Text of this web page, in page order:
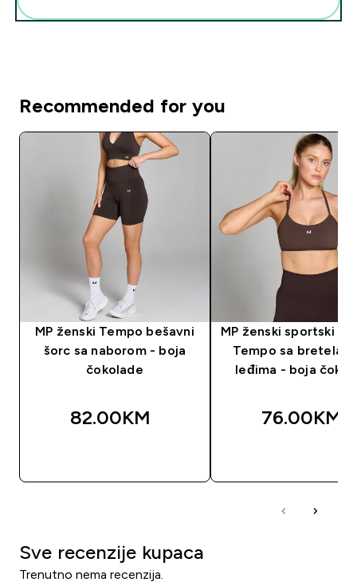
Recommended for you
MP ženski Tempo bešavni
šorc sa naborom - boja
čokolade
82.00KM‎
MP ženski sportski
Tempo sa
leđima - boja
76.00KM‎
Sve recenzije kupaca
Trenutno nema recenzija.